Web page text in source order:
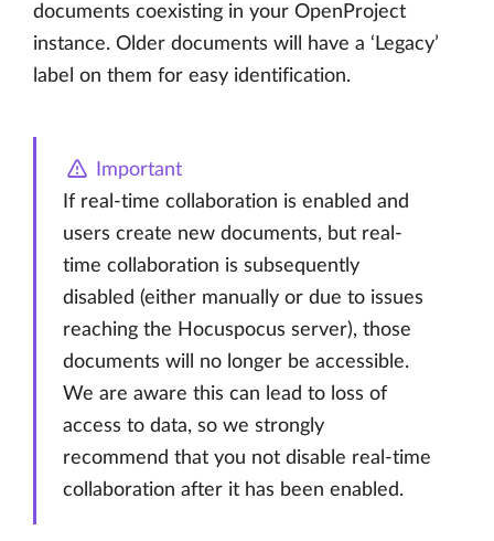
documents coexisting in your OpenProject
instance. Older documents will have a ‘Legacy’
label on them for easy identification.
Important
If real-time collaboration is enabled and
users create new documents, but real-
time collaboration is subsequently
disabled (either manually or due to issues
reaching the Hocuspocus server), those
documents will no longer be accessible.
We are aware this can lead to loss of
access to data, so we strongly
recommend that you not disable real-time
collaboration after it has been enabled.